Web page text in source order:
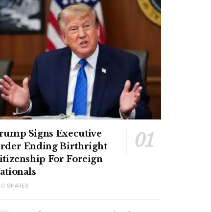
Signs Executive
Ending Birthright
For Foreign
0 SHARES